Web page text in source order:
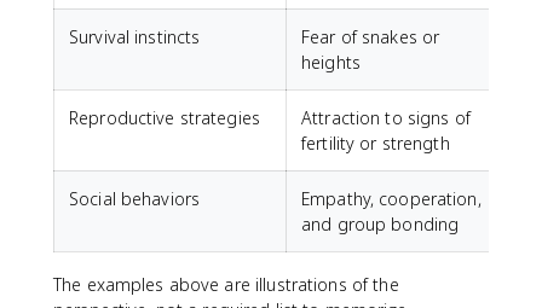
Survival instincts
Fear of snakes or
heights
Reproductive strategies
Attraction to signs of
fertility or strength
Social behaviors
Empathy, cooperation,
and group bonding
The examples above are illustrations of the